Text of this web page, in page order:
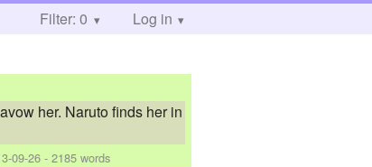
Filter: 0 Log in
her. Naruto finds her in
09-26 - 2185 words